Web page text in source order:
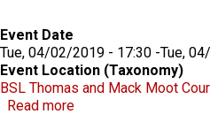
Event Date
Tue, 04/02/2019 - 17:30 -Tue,
Event Location (Taxonomy)
BSL Thomas and Mack Moot
Read moreabout The 2019